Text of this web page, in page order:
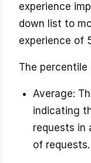
experience
down list to
experience of
The percentile
Average:
indicating
requests in
of requests.